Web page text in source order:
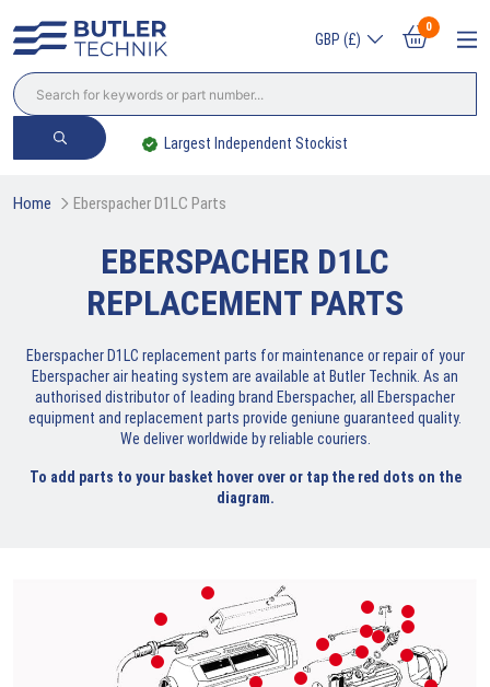
GBP (£)
0
Largest Independent Stockist
Home Eberspacher D1LC Parts
EBERSPACHER D1LC
REPLACEMENT PARTS
Eberspacher D1LC replacement parts for maintenance or repair of your
Eberspacher air heating system are available at Butler Technik. As an
authorised distributor of leading brand Eberspacher, all Eberspacher
equipment and replacement parts provide geniune guaranteed quality.
We deliver worldwide by reliable couriers.
To add parts to your basket hover over or tap the red dots on the
diagram.